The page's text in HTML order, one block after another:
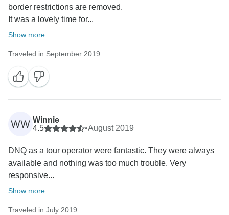
border restrictions are removed.
It was a lovely time for...
Show more
Traveled in September 2019
WW Winnie
4.5
•August 2019
DNQ as a tour operator were fantastic. They were always
available and nothing was too much trouble. Very
responsive...
Show more
Traveled in July 2019